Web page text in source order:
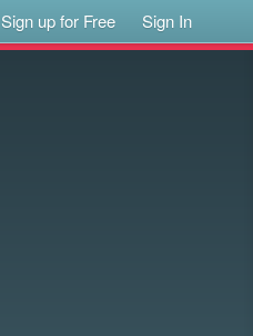
Sign up for Free Sign In